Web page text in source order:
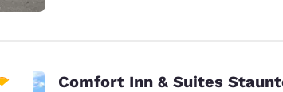
Comfort Inn & Suites